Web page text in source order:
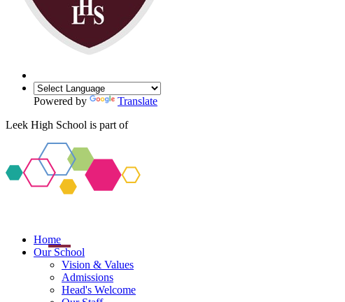
Powered by
Translate
Leek High School is part of
Home
Our School
Vision & Values
Admissions
Head's Welcome